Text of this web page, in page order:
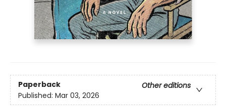
Paperback
Other editions
Published: Mar 03, 2026